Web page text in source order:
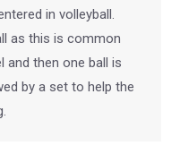
in volleyball.
as this is common
and then one ball is
by a set to help the